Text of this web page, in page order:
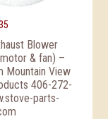
Blower
& fan) –
Mountain View
406-272-
parts-